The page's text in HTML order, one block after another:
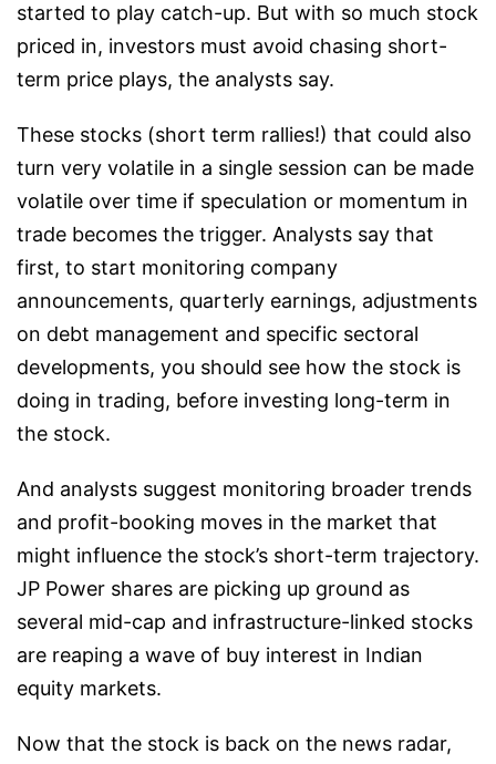
started to play catch-up. But with so much stock
priced in, investors must avoid chasing short-
term price plays, the analysts say.
These stocks (short term rallies!) that could also
turn very volatile in a single session can be made
volatile over time if speculation or momentum in
trade becomes the trigger. Analysts say that
first, to start monitoring company
announcements, quarterly earnings, adjustments
on debt management and specific sectoral
developments, you should see how the stock is
doing in trading, before investing long-term in
the stock.
And analysts suggest monitoring broader trends
and profit-booking moves in the market that
might influence the stock’s short-term trajectory.
JP Power shares are picking up ground as
several mid-cap and infrastructure-linked stocks
are reaping a wave of buy interest in Indian
equity markets.
Now that the stock is back on the news radar,